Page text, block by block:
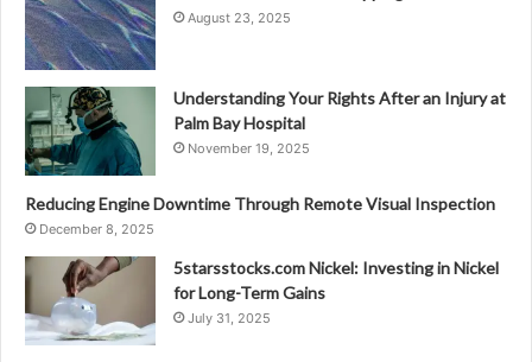
August 23, 2025
Understanding Your Rights After an Injury at
Palm Bay Hospital
November 19, 2025
Reducing Engine Downtime Through Remote Visual Inspection
December 8, 2025
5starsstocks.com Nickel: Investing in Nickel
for Long-Term Gains
July 31, 2025